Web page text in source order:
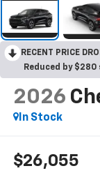
RECENT PRICE
Reduced by $280
2026
In Stock
$26,055